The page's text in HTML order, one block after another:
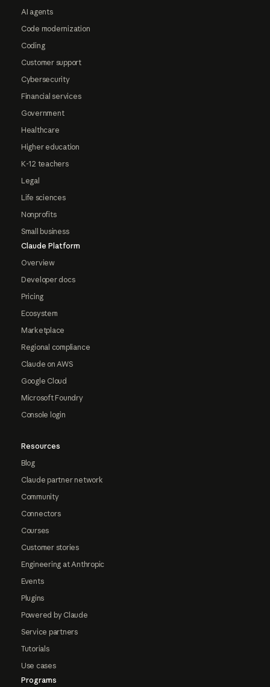
AI agents
Code modernization
Coding
Customer support
Cybersecurity
Financial services
Government
Healthcare
Higher education
K-12 teachers
Legal
Life sciences
Nonprofits
Small business
Claude Platform
Overview
Developer docs
Pricing
Ecosystem
Marketplace
Regional compliance
Claude on AWS
Google Cloud
Microsoft Foundry
Console login
Resources
Blog
Claude partner network
Community
Connectors
Courses
Customer stories
Engineering at Anthropic
Events
Plugins
Powered by Claude
Service partners
Tutorials
Use cases
Programs